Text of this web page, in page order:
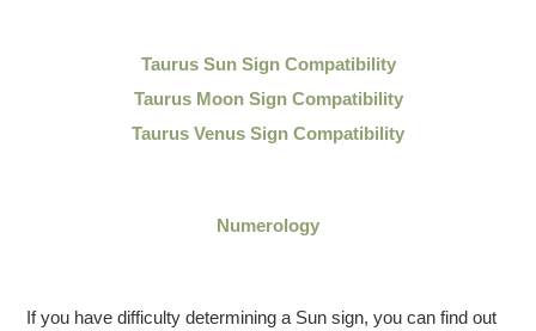
Taurus Sun Sign Compatibility
Taurus Moon Sign Compatibility
Taurus Venus Sign Compatibility
Numerology
If you have difficulty determining a Sun sign, you can find out